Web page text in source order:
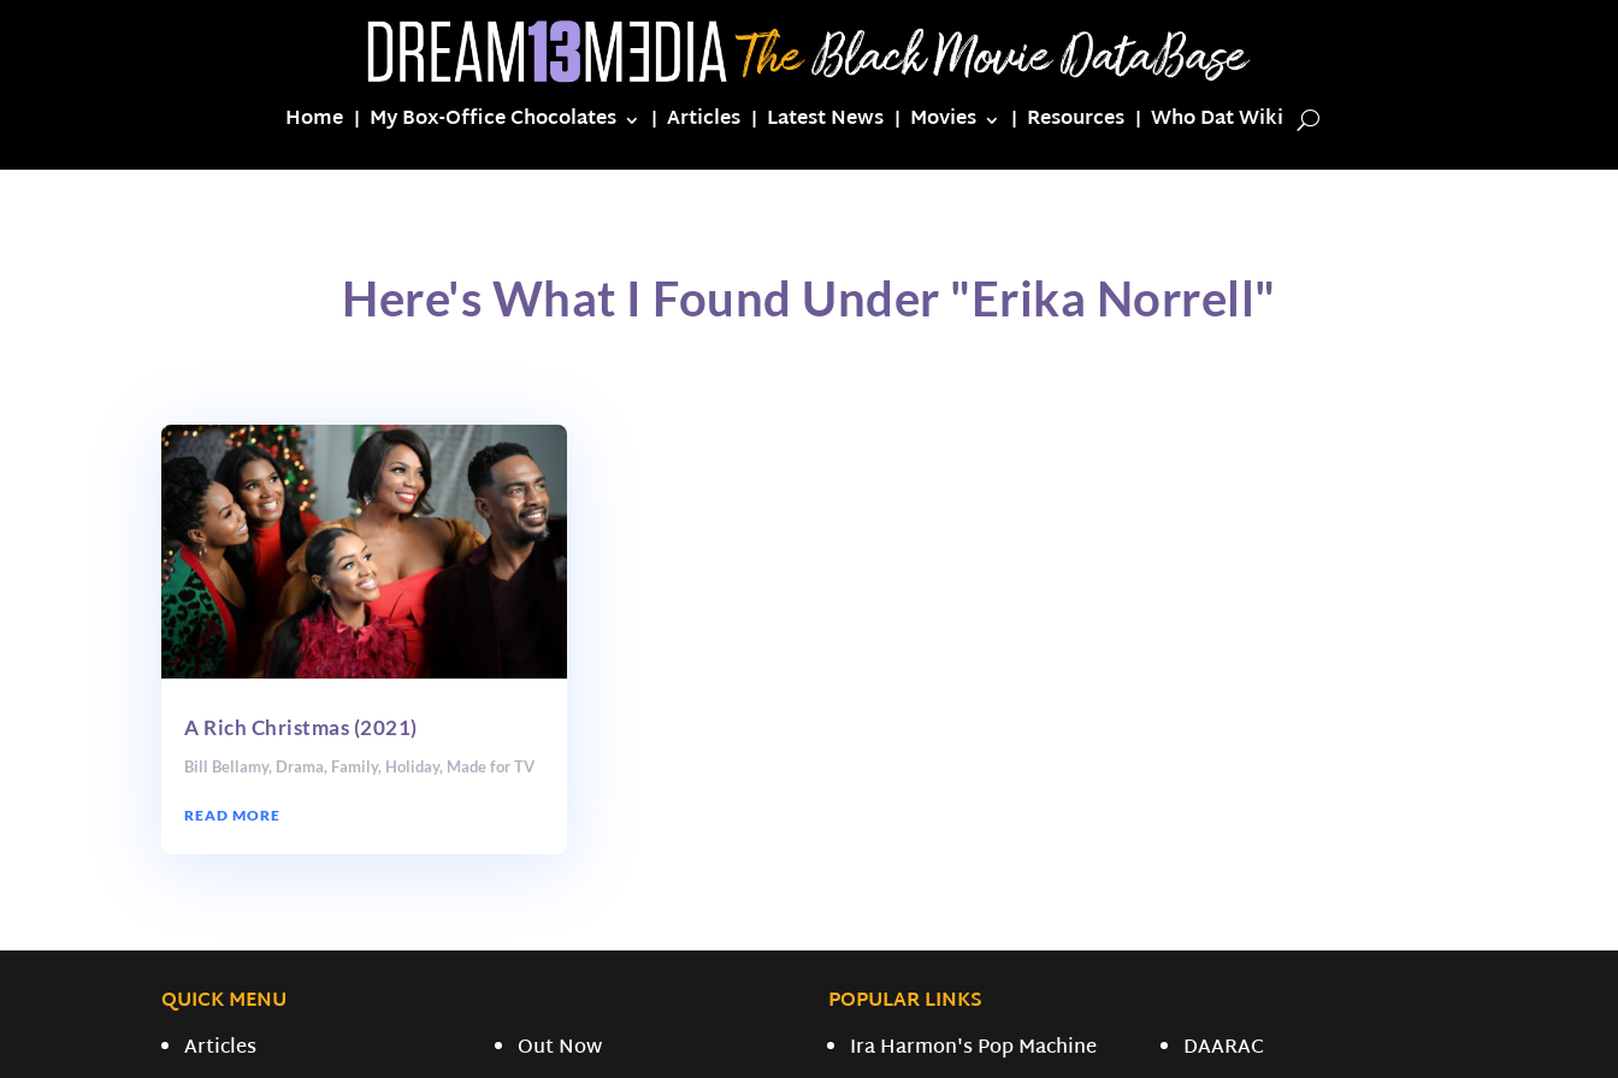
Home My Box-Office Chocolates Articles Latest News Movies Resources Who Dat Wiki
Here's What I Found Under "Erika Norrell"
A Rich Christmas (2021)
Bill Bellamy, Drama, Family, Holiday, Made for TV
READ MORE
QUICK MENU
POPULAR LINKS
Articles
Out Now
Ira Harmon's Pop Machine
DAARAC